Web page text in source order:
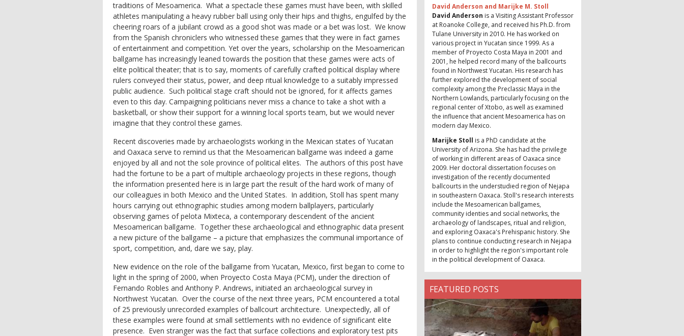
traditions of Mesoamerica. What a spectacle these games must have been, with skilled
athletes manipulating a heavy rubber ball using only their hips and thighs, engulfed by the
cheering roars of a jubilant crowd as a good shot was made or a bet was lost. We know
from the Spanish chroniclers who witnessed these games that they were in fact games
of entertainment and competition. Yet over the years, scholarship on the Mesoamerican
ballgame has increasingly leaned towards the position that these games were acts of
elite political theater; that is to say, moments of carefully crafted political display where
rulers conveyed their status, power, and deep ritual knowledge to a suitably impressed
public audience. Such political stage craft should not be ignored, for it affects games
even to this day. Campaigning politicians never miss a chance to take a shot with a
basketball, or show their support for a winning local sports team, but we would never
imagine that they control these games.
Recent discoveries made by archaeologists working in the Mexican states of Yucatan
and Oaxaca serve to remind us that the Mesoamerican ballgame was indeed a game
enjoyed by all and not the sole province of political elites. The authors of this post have
had the fortune to be a part of multiple archaeology projects in these regions, though
the information presented here is in large part the result of the hard work of many of
our colleagues in both Mexico and the United States. In addition, Stoll has spent many
hours carrying out ethnographic studies among modern ballplayers, particularly
observing games ofpelota Mixteca, a contemporary descendent of the ancient
Mesoamerican ballgame. Together these archaeological and ethnographic data present
a new picture of the ballgame – a picture that emphasizes the communal importance of
sport, competition, and, dare we say, play.
New evidence on the role of the ballgame from Yucatan, Mexico, first began to come to
light in the spring of 2000, when Proyecto Costa Maya (PCM), under the direction of
Fernando Robles and Anthony P. Andrews, initiated an archaeological survey in
Northwest Yucatan. Over the course of the next three years, PCM encountered a total
of 25 previously unrecorded examples of ballcourt architecture. Unexpectedly, all of
these examples were found at small settlements with no evidence of significant elite
presence. Even stranger was the fact that surface collections and exploratory test pits
David Anderson and Marijke M. Stoll
David Anderson is a Visiting Assistant Professor
at Roanoke College, and received his Ph.D. from
Tulane University in 2010. He has worked on
various project in Yucatan since 1999. As a
member of Proyecto Costa Maya in 2001 and
2001, he helped record many of the ballcourts
found in Northwest Yucatan. His research has
further explored the development of social
complexity among the Preclassic Maya in the
Northern Lowlands, particularly focusing on the
regional center of Xtobo, as well as examined
the influence that ancient Mesoamerica has on
modern day Mexico.
Marijke Stoll is a PhD candidate at the
University of Arizona. She has had the privilege
of working in different areas of Oaxaca since
2009. Her doctoral dissertation focuses on
investigation of the recently documented
ballcourts in the understudied region of Nejapa
in southeastern Oaxaca. Stoll's research interests
include the Mesoamerican ballgames,
community identies and social networks, the
archaeology of landscapes, ritual and religion,
and exploring Oaxaca's Prehispanic history. She
plans to continue conducting research in Nejapa
in order to highlight the region's important role
in the political development of Oaxaca.
FEATURED POSTS